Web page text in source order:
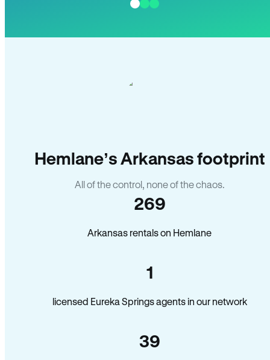
Hemlane’s Arkansas footprint
All of the control, none of the chaos.
269
Arkansas rentals on Hemlane
1
licensed Eureka Springs agents in our network
39